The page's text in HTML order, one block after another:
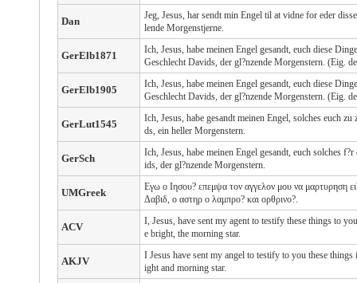
Dan
Jeg, Jesus, har sendt min Engel til at vidne for eder
lende Morgenstjerne.
GerElb1871
Ich, Jesus, habe meinen Engel gesandt, euch diese
Geschlecht Davids, der gl?nzende Morgenstern. (Eig.
GerElb1905
Ich, Jesus, habe meinen Engel gesandt, euch diese
Geschlecht Davids, der gl?nzende Morgenstern. (Eig.
GerLut1545
Ich, Jesus, habe gesandt meinen Engel, solches euch
ds, ein heller Morgenstern.
GerSch
Ich, Jesus, habe meinen Engel gesandt, euch solches
ids, der gl?nzende Morgenstern.
UMGreek
Εγω ο Ιησου? επεμψα τον αγγελον μου να μαρτυρηση
Δαβιδ, ο αστηρ ο λαμπρο? και ορθρινο?.
ACV
I, Jesus, have sent my agent to testify these things to
e bright, the morning star.
AKJV
I Jesus have sent my angel to testify to you these
ight and morning star.